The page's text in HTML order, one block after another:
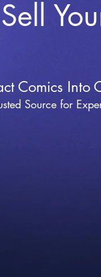
Comics Into
Source for